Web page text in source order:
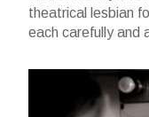
theatrical lesbian
each carefully and